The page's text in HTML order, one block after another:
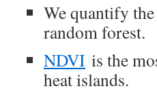
We quantify
random forest.
NDVI is the
heat islands.